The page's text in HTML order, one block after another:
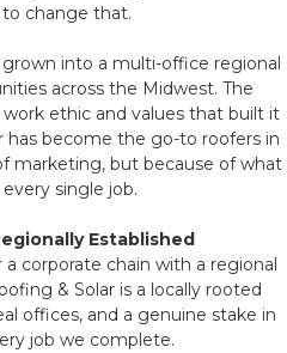
to change that.
grown into a multi-office regional
across the Midwest. The
ethic and values that built it
has become the go-to roofers in
marketing, but because of what
single job.
Established
a corporate chain with a regional
& Solar is a locally rooted
offices, and a genuine stake in
job we complete.